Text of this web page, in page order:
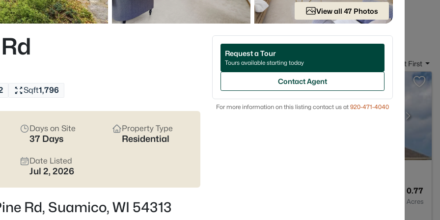
pockets that match how you actually live.
Latest Homes for Sale in Suamico, WI
Date: Newest First
4
Beds
0.77
Acres
1056 Harbor Lights Rd, Suamico, WI 54173
View all 47 Photos
Sqft1,796
Days on Site
37 Days
Property Type
Residential
Date Listed
Jul 2, 2026
Rd, Suamico, WI 54313
Request a Tour
Tours available starting today
Contact Agent
For more information on this listing contact us at 920-471-4040